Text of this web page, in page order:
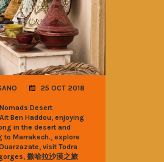
25 OCT 2018
Desert
Ait Ben Haddou, enjoying
in the desert and
to Marrakech., explore
, visit Todra
, 撒哈拉沙漠之旅